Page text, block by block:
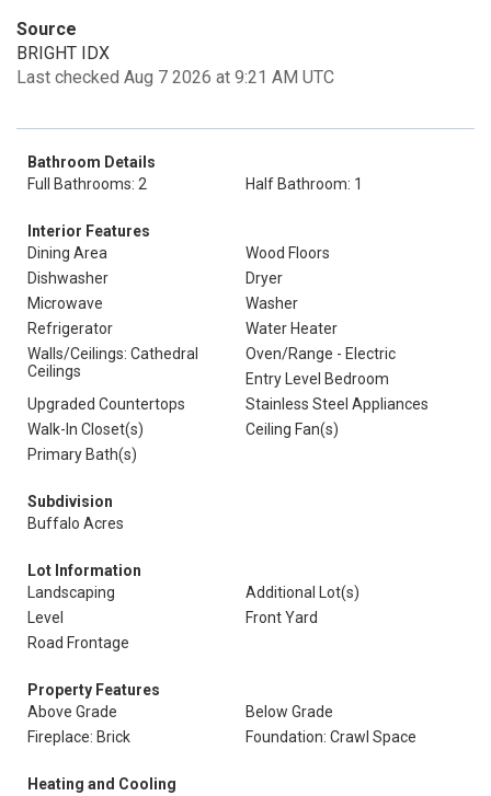
Source
BRIGHT IDX
Last checked Aug 7 2026 at 9:21 AM UTC
Bathroom Details
Full Bathrooms: 2
Half Bathroom: 1
Interior Features
Dining Area
Wood Floors
Dishwasher
Dryer
Microwave
Washer
Refrigerator
Water Heater
Walls/Ceilings: Cathedral
Ceilings
Oven/Range - Electric
Entry Level Bedroom
Upgraded Countertops
Stainless Steel Appliances
Walk-In Closet(s)
Ceiling Fan(s)
Primary Bath(s)
Subdivision
Buffalo Acres
Lot Information
Landscaping
Additional Lot(s)
Level
Front Yard
Road Frontage
Property Features
Above Grade
Below Grade
Fireplace: Brick
Foundation: Crawl Space
Heating and Cooling